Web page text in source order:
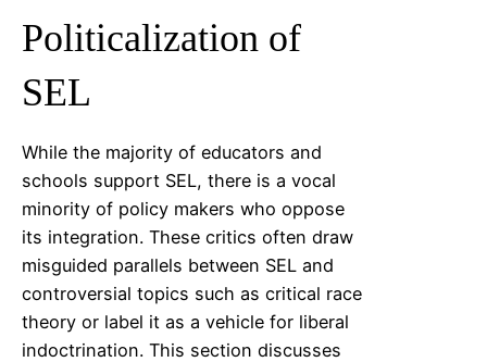
Politicalization of
SEL
While the majority of educators and
schools support SEL, there is a vocal
minority of policy makers who oppose
its integration. These critics often draw
misguided parallels between SEL and
controversial topics such as critical race
theory or label it as a vehicle for liberal
indoctrination. This section discusses